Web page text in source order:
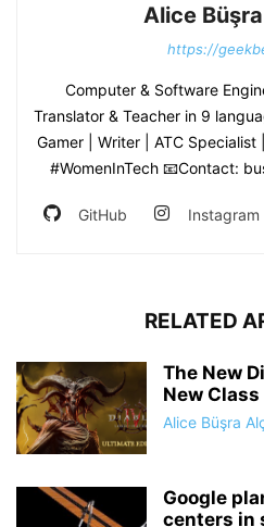
Alice
https://
Computer & Software
Translator & Teacher in 9
Gamer | Writer | ATC
#WomenInTech 📧Contact:
GitHub Instagram
RELATED
The New
New
Alice Büşra
Google
centers in